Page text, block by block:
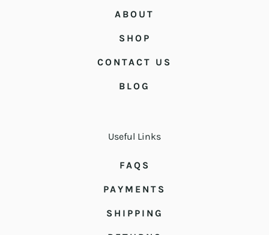
ABOUT
SHOP
CONTACT US
BLOG
Useful Links
FAQS
PAYMENTS
SHIPPING